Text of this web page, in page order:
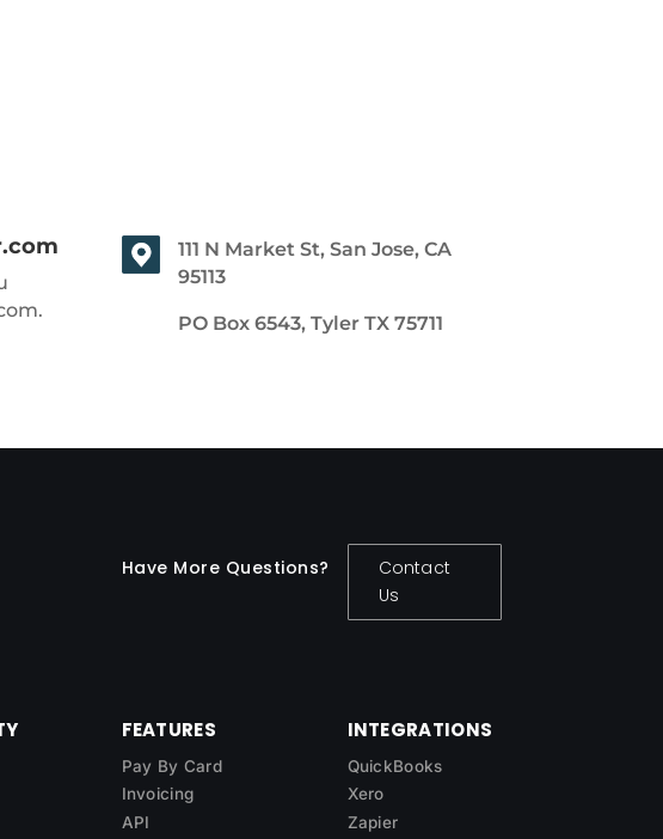
111 N Market St, San Jose, CA
95113
PO Box 6543, Tyler TX 75711
Have More Questions?
Contact
Us
FEATURES
Pay By Card
Invoicing
API
INTEGRATIONS
QuickBooks
Xero
Zapier